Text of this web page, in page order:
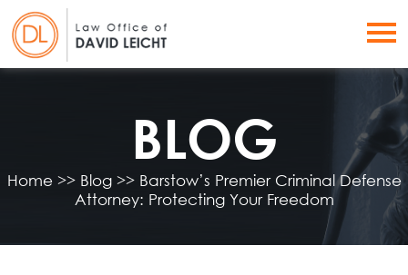
BLOG
Home >> Blog >> Barstow’s Premier Criminal Defense
Attorney: Protecting Your Freedom